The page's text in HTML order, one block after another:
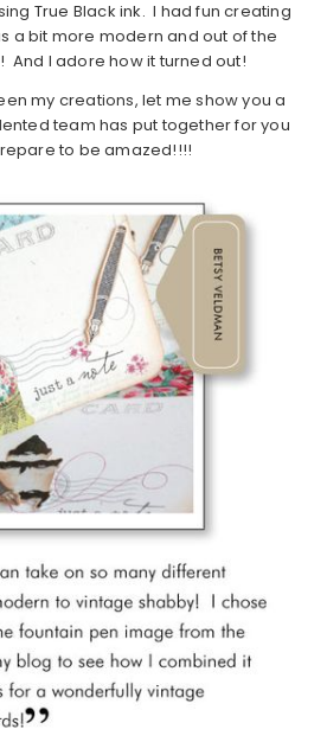
True Black ink. I had fun creating
a bit more modern and out of the
And I adore how it turned out!
my creations, let me show you a
team has put together for you
to be amazed!!!!